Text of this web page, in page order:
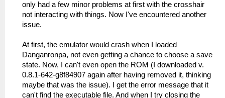
only had a few minor problems at first with the crosshair
not interacting with things. Now I've encountered another
issue.
At first, the emulator would crash when I loaded
Danganronpa, not even getting a chance to choose a save
state. Now, I can't even open the ROM (I downloaded v.
0.8.1-642-g8f84907 again after having removed it, thinking
maybe that was the issue). I get the error message that it
can't find the executable file. And when I try closing the